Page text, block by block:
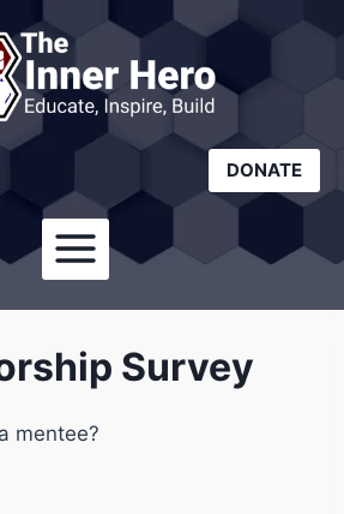
DONATE
Survey
mentee?